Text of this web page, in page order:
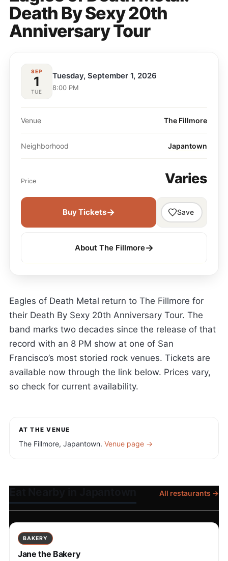
Death By Sexy 20th
Anniversary Tour
SEP
1
TUE
Tuesday, September 1, 2026
8:00 PM
Venue The Fillmore
Neighborhood Japantown
Price Varies
Buy Tickets→ Save
About The Fillmore→
Eagles of Death Metal return to The Fillmore for
their Death By Sexy 20th Anniversary Tour. The
band marks two decades since the release of that
record with an 8 PM show at one of San
Francisco’s most storied rock venues. Tickets are
available now through the link below. Prices vary,
so check for current availability.
AT THE VENUE
The Fillmore, Japantown. Venue page →
All restaurants →
BAKERY
Jane the Bakery